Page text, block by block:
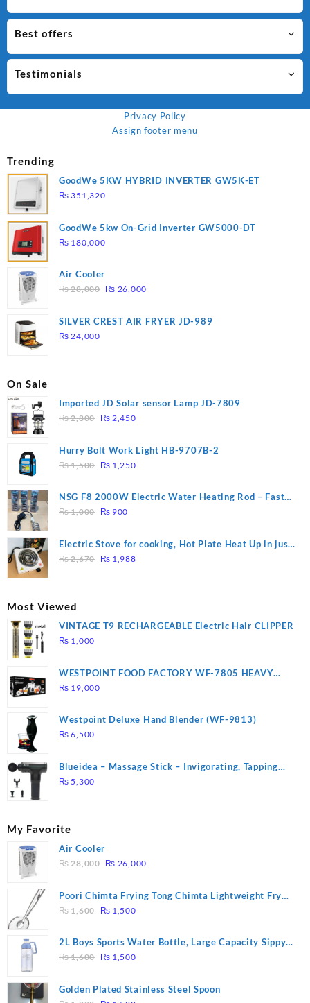
Best offers
Testimonials
Privacy Policy
Assign footer menu
Trending
GoodWe 5KW HYBRID INVERTER GW5K-ET
₨ 351,320
GoodWe 5kw On-Grid Inverter GW5000-DT
₨ 180,000
Air Cooler
₨28,000 Original
was:
₨ 26,000Current
is:
SILVER CREST AIR FRYER JD-989
₨ 24,000
On Sale
Imported JD Solar sensor Lamp JD-7809
₨2,800
Original
was:
₨ 2,800.
₨ 2,450Current
is:
Hurry Bolt Work Light HB-9707B-2
₨1,500
Original
was:
₨ 1,500.
₨ 1,250Current
is:
NSG F8 2000W Electric Water Heating Rod – Fast
Heating
₨1,000
Original
was:
₨ 1,000.
₨ 900
is:
₨ 900.
Electric Stove for cooking, Hot Plate Heat Up in just
3 mins, Easy to clean, 1000W, Automatic
₨2,670
Original
₨ 1,988Current
Most Viewed
VINTAGE T9 RECHARGEABLE Electric Hair CLIPPER
₨ 1,000
WESTPOINT FOOD FACTORY WF-7805 HEAVY
DUTY ( 2 YEARS WARRANTY)
₨ 19,000
Westpoint Deluxe Hand Blender (WF-9813)
₨ 6,500
Blueidea – Massage Stick – Invigorating, Tapping
Massage – Model: A10
₨ 5,300
My Favorite
Air Cooler
₨28,000 Original
was:
₨ 28,000.
₨ 26,000Current
is:
Poori Chimta Frying Tong Chimta Lightweight Fry
Tool Filter Spoon Snack Strainer with Clip
₨1,600
Original
was:
₨ 1,600.
₨ 1,500Current
is:
2L Boys Sports Water Bottle, Large Capacity Sippy
Cup, Outdoor Water
₨1,600
Original
was:
₨ 1,600.
₨ 1,500Current
is:
Golden Plated Stainless Steel Spoon